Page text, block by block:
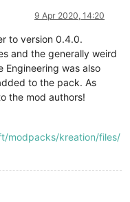
9 Apr 2020, 14:20
to version 0.4.0.
and the generally weird
Engineering was also
to the pack. As
the mod authors!
modpacks/kreation/files/